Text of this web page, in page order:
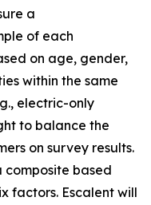
a
of each
on age, gender,
within the same
electric-only
to balance the
on survey results.
composite based
factors. Escalent will